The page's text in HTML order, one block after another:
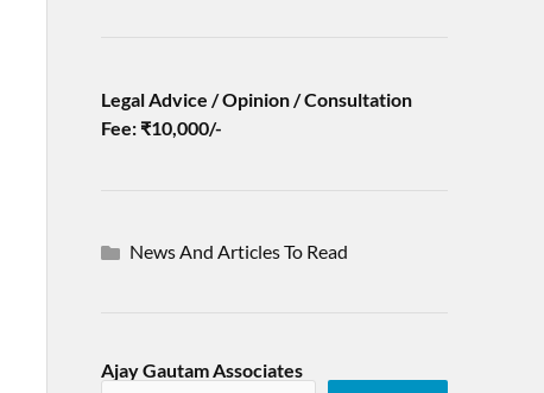
Legal Advice / Opinion / Consultation
Fee: ₹10,000/-
News And Articles To Read
Ajay Gautam Associates